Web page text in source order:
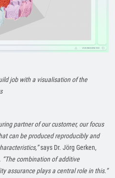
job with a visualisation of the
partner of our customer, our focus
can be produced reproducibly and
says Dr. Jörg Gerken,
“The combination of additive
assurance plays a central role in this.”